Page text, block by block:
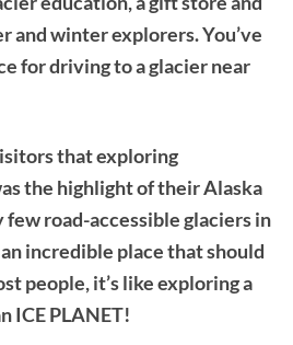
and winter explorers. You’ve
for driving to a glacier near
that exploring
the highlight of their Alaska
road-accessible glaciers in
incredible place that should
people, it’s like exploring a
ICE PLANET!